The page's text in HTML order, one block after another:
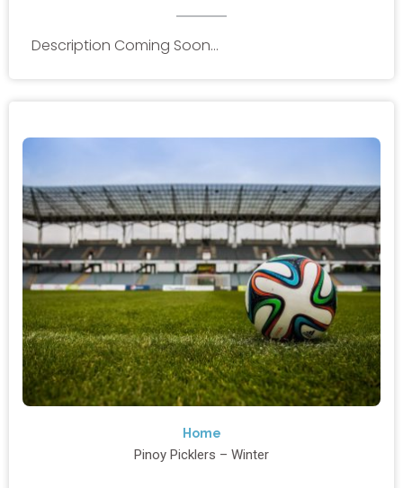
Description Coming Soon…
Home
Pinoy Picklers – Winter